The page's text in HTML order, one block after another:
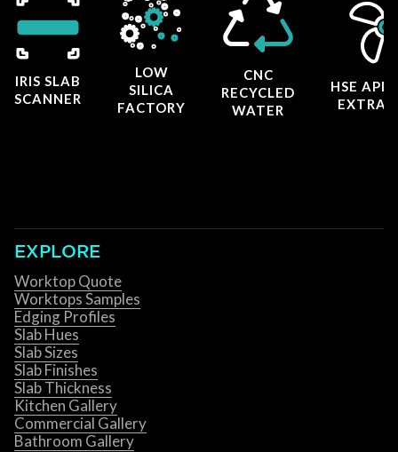
IRIS SLAB
SCANNER
LOW
SILICA
FACTORY
CNC
RECYCLED
WATER
HSE
EXPLORE
Worktop Quote
Worktops Samples
Edging Profiles
Slab Hues
Slab Sizes
Slab Finishes
Slab Thickness
Kitchen Gallery
Commercial Gallery
Bathroom Gallery